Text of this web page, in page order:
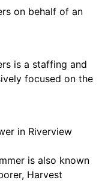
on behalf of an
is a staffing and
focused on the
in Riverview
is also known
Harvest